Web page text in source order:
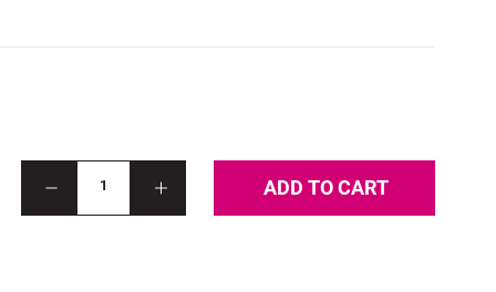
1 ADD TO CART